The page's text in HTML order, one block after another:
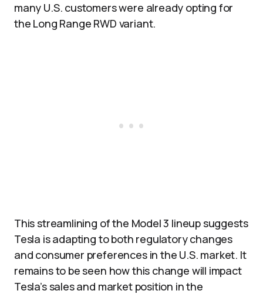
many U.S. customers were already opting for
the Long Range RWD variant.
This streamlining of the Model 3 lineup suggests
Tesla is adapting to both regulatory changes
and consumer preferences in the U.S. market. It
remains to be seen how this change will impact
Tesla’s sales and market position in the